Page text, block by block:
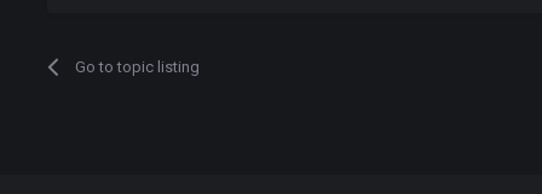
Go to topic listing